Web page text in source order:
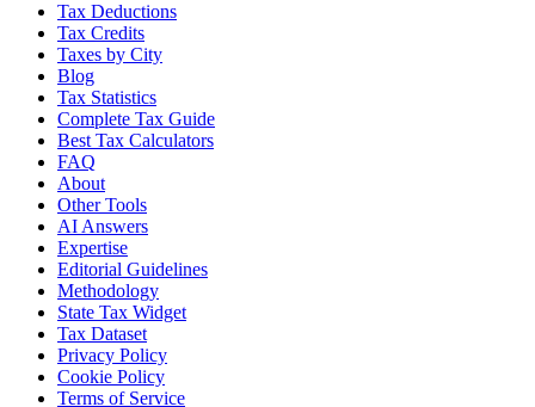
Tax Deductions
Tax Credits
Taxes by City
Blog
Tax Statistics
Complete Tax Guide
Best Tax Calculators
FAQ
About
Other Tools
AI Answers
Expertise
Editorial Guidelines
Methodology
State Tax Widget
Tax Dataset
Privacy Policy
Cookie Policy
Terms of Service